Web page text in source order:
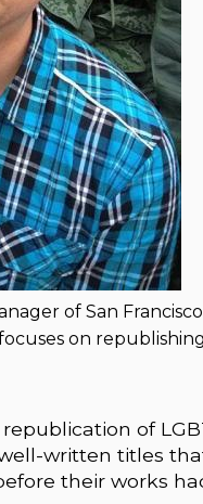
of San
on
of
written titles
their works